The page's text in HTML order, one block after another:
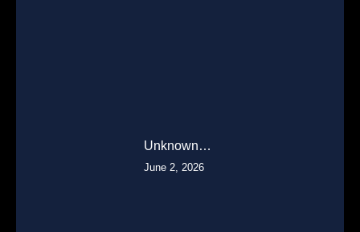
Unknown…
June 2, 2026